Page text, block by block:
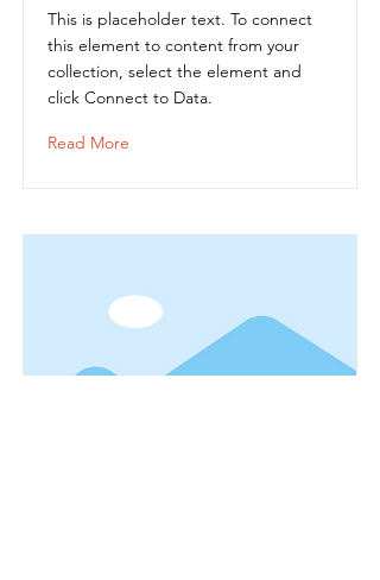
This is placeholder text. To connect
this element to content from your
collection, select the element and
click Connect to Data.
Read More